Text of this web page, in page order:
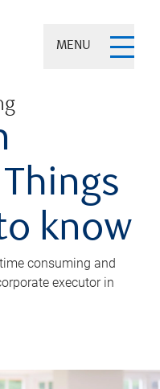
MENU
know
consuming and
executor in